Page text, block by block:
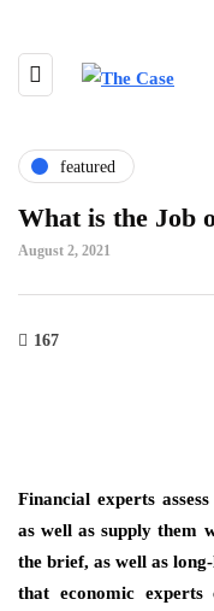
featured
What is the Job
August 2, 2021
167
Financial experts
as well as supply them
the brief, as well as
that economic